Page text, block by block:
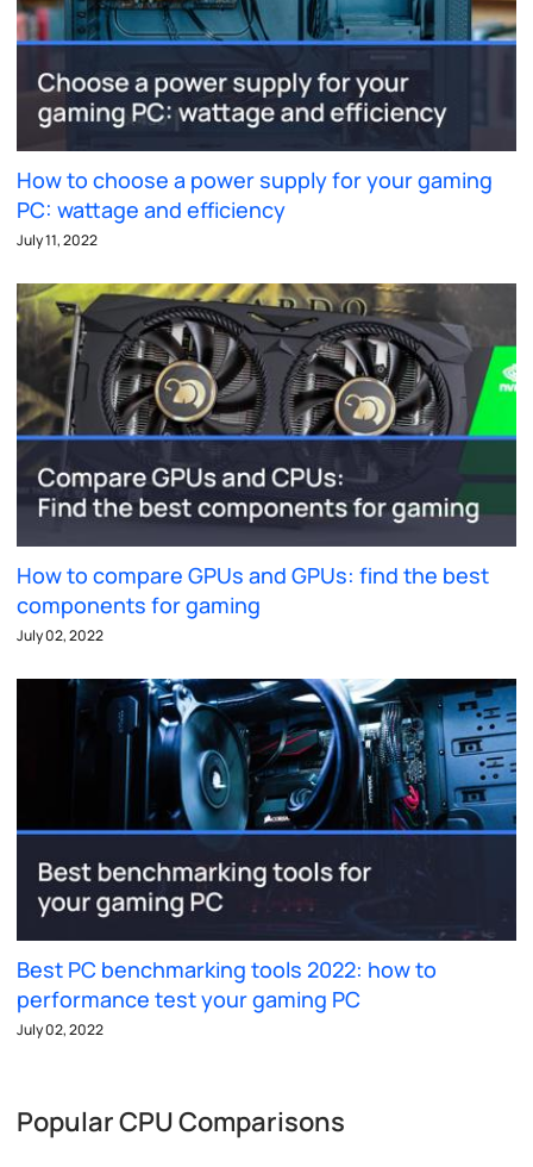
How to choose a power supply for your gaming
PC: wattage and efficiency
July 11, 2022
How to compare GPUs and GPUs: find the best
components for gaming
July 02, 2022
Best PC benchmarking tools 2022: how to
performance test your gaming PC
July 02, 2022
Popular CPU Comparisons